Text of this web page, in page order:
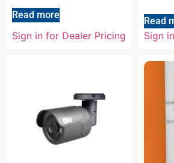
Read more
Sign in for Dealer Pricing
Read
Sign